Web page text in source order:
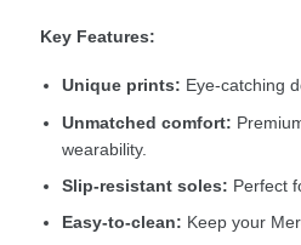
Key Features:
Unique prints: Eye-catching
Unmatched comfort:
wearability.
Slip-resistant soles: Perfect
Easy-to-clean: Keep your